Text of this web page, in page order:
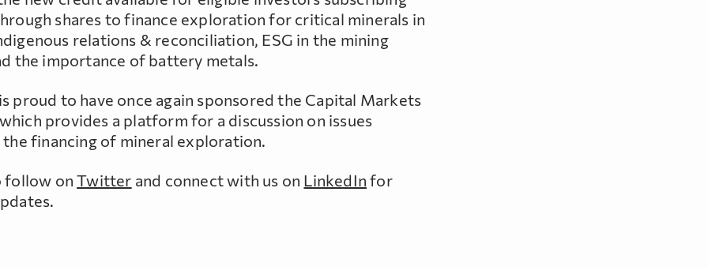
shares to finance exploration for critical minerals in
relations & reconciliation, ESG in the mining
the importance of battery metals.
proud to have once again sponsored the Capital Markets
provides a platform for a discussion on issues
financing of mineral exploration.
follow onTwitter and connect with us on LinkedIn for